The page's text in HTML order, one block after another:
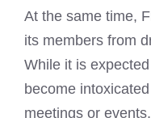
At the same time,
its members from
While it is
become
meetings or